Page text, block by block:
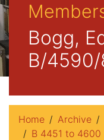
Bogg,
B/
Home Archive
B 4451 to 4600